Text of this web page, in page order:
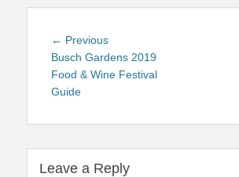
Post
navigation
← PreviousPrevious
post:
Busch Gardens 2019
Food & Wine Festival
Guide
Leave a Reply